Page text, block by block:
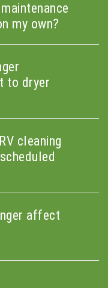
my own?
to dryer
cleaning
affect